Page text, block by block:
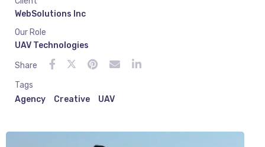
WebSolutions Inc
Our Role
UAV Technologies
Share
Tags
Agency
Creative UAV